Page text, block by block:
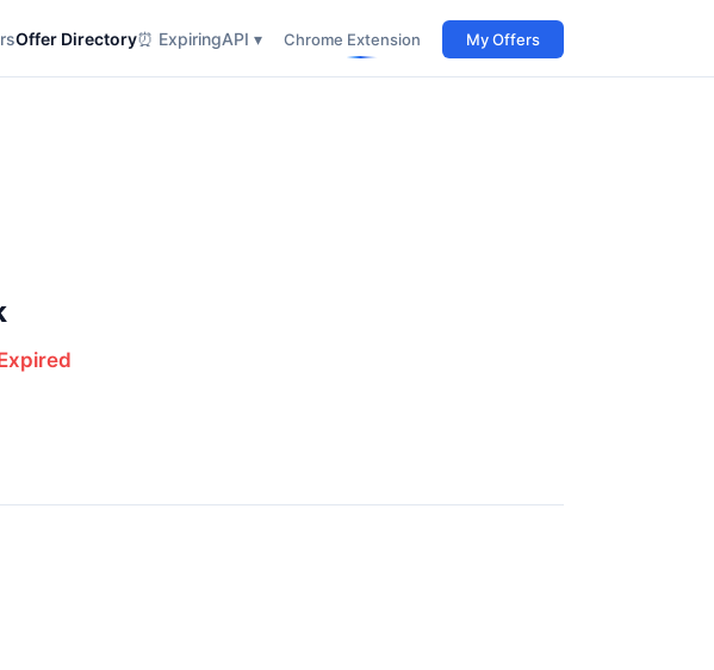
Offer Directory⏰ ExpiringAPI ▾ Chrome Extension My Offers